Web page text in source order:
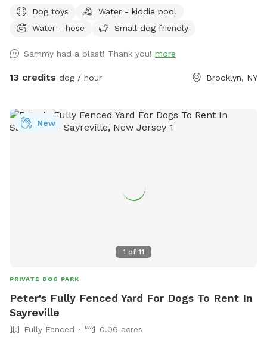
water, comfortable seating, dog toys, a puppy pool, and a
convenient driveway available for guests' use. Late evening
welcome. We offer backyard rentals for dog parties and
social gatherings. Our space provides the amenities to either
space. Pet meditation space. Brooklyn dog park. Pet
washing station. Dog day party Event Space. Dog PPl
Dog toys
Water - kiddie pool
Water - hose
Small dog friendly
Sammy had a blast! Thank you! more
13 credits dog / hour Brooklyn, NY
1 of 11
New
PRIVATE DOG PARK
Peter's Fully Fenced Yard For Dogs To Rent In
Sayreville
Fully Fenced 0.06 acres